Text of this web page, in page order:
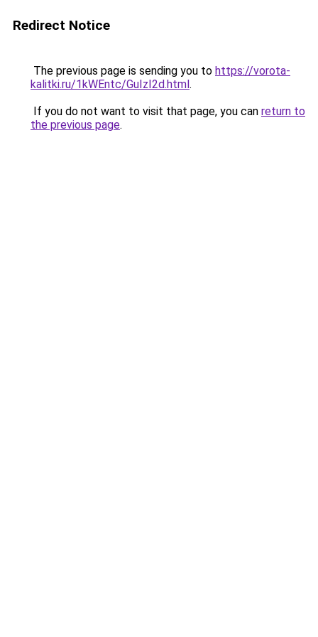
Redirect Notice
The previous page is sending you to https://vorota-
kalitki.ru/1kWEntc/GuIzI2d.html.
If you do not want to visit that page, you can return to
the previous page.